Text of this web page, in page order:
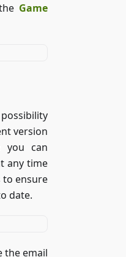
Game
version
you can
any time
to ensure
date.
the email